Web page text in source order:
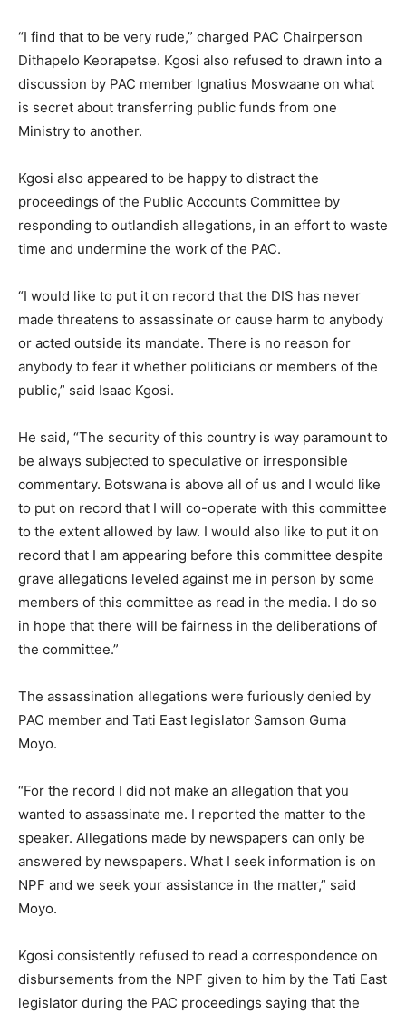
“I find that to be very rude,” charged PAC Chairperson
Dithapelo Keorapetse. Kgosi also refused to drawn into a
discussion by PAC member Ignatius Moswaane on what
is secret about transferring public funds from one
Ministry to another.
Kgosi also appeared to be happy to distract the
proceedings of the Public Accounts Committee by
responding to outlandish allegations, in an effort to waste
time and undermine the work of the PAC.
“I would like to put it on record that the DIS has never
made threatens to assassinate or cause harm to anybody
or acted outside its mandate. There is no reason for
anybody to fear it whether politicians or members of the
public,” said Isaac Kgosi.
He said, “The security of this country is way paramount to
be always subjected to speculative or irresponsible
commentary. Botswana is above all of us and I would like
to put on record that I will co-operate with this committee
to the extent allowed by law. I would also like to put it on
record that I am appearing before this committee despite
grave allegations leveled against me in person by some
members of this committee as read in the media. I do so
in hope that there will be fairness in the deliberations of
the committee.”
The assassination allegations were furiously denied by
PAC member and Tati East legislator Samson Guma
Moyo.
“For the record I did not make an allegation that you
wanted to assassinate me. I reported the matter to the
speaker. Allegations made by newspapers can only be
answered by newspapers. What I seek information is on
NPF and we seek your assistance in the matter,” said
Moyo.
Kgosi consistently refused to read a correspondence on
disbursements from the NPF given to him by the Tati East
legislator during the PAC proceedings saying that the